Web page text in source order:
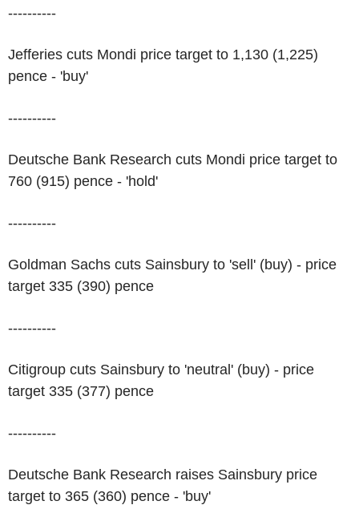
----------
Jefferies cuts Mondi price target to 1,130 (1,225)
pence - 'buy'
----------
Deutsche Bank Research cuts Mondi price target to
760 (915) pence - 'hold'
----------
Goldman Sachs cuts Sainsbury to 'sell' (buy) - price
target 335 (390) pence
----------
Citigroup cuts Sainsbury to 'neutral' (buy) - price
target 335 (377) pence
----------
Deutsche Bank Research raises Sainsbury price
target to 365 (360) pence - 'buy'